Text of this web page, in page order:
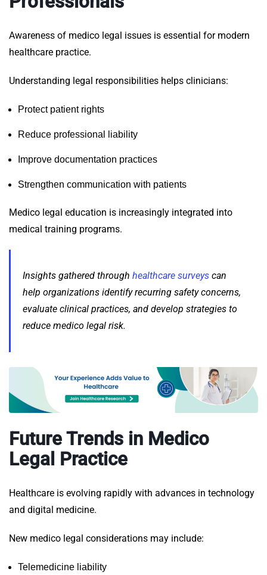
Awareness of medico legal issues is essential for modern
healthcare practice.
Understanding legal responsibilities helps clinicians:
Protect patient rights
Reduce professional liability
Improve documentation practices
Strengthen communication with patients
Medico legal education is increasingly integrated into
medical training programs.
Insights gathered through healthcare surveys can
help organizations identify recurring safety concerns,
evaluate clinical practices, and develop strategies to
reduce medico legal risk.
Future Trends in Medico
Legal Practice
Healthcare is evolving rapidly with advances in technology
and digital medicine.
New medico legal considerations may include:
Telemedicine liability